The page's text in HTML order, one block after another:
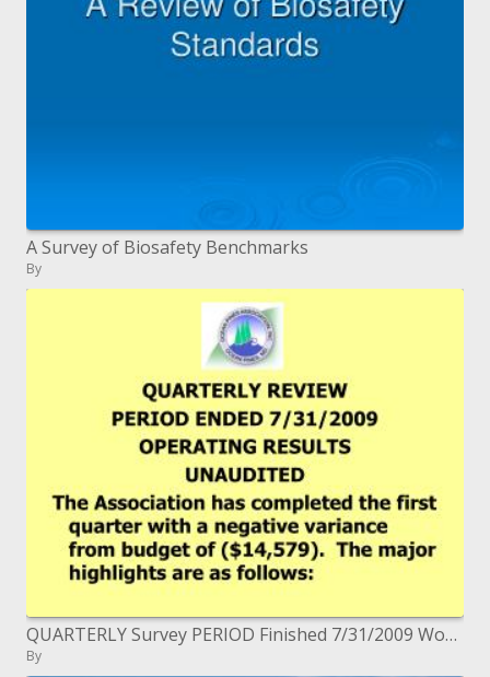
A Survey of Biosafety Benchmarks
By
QUARTERLY Survey PERIOD Finished 7/31/2009 Working RESULTS UNAUDITED
By